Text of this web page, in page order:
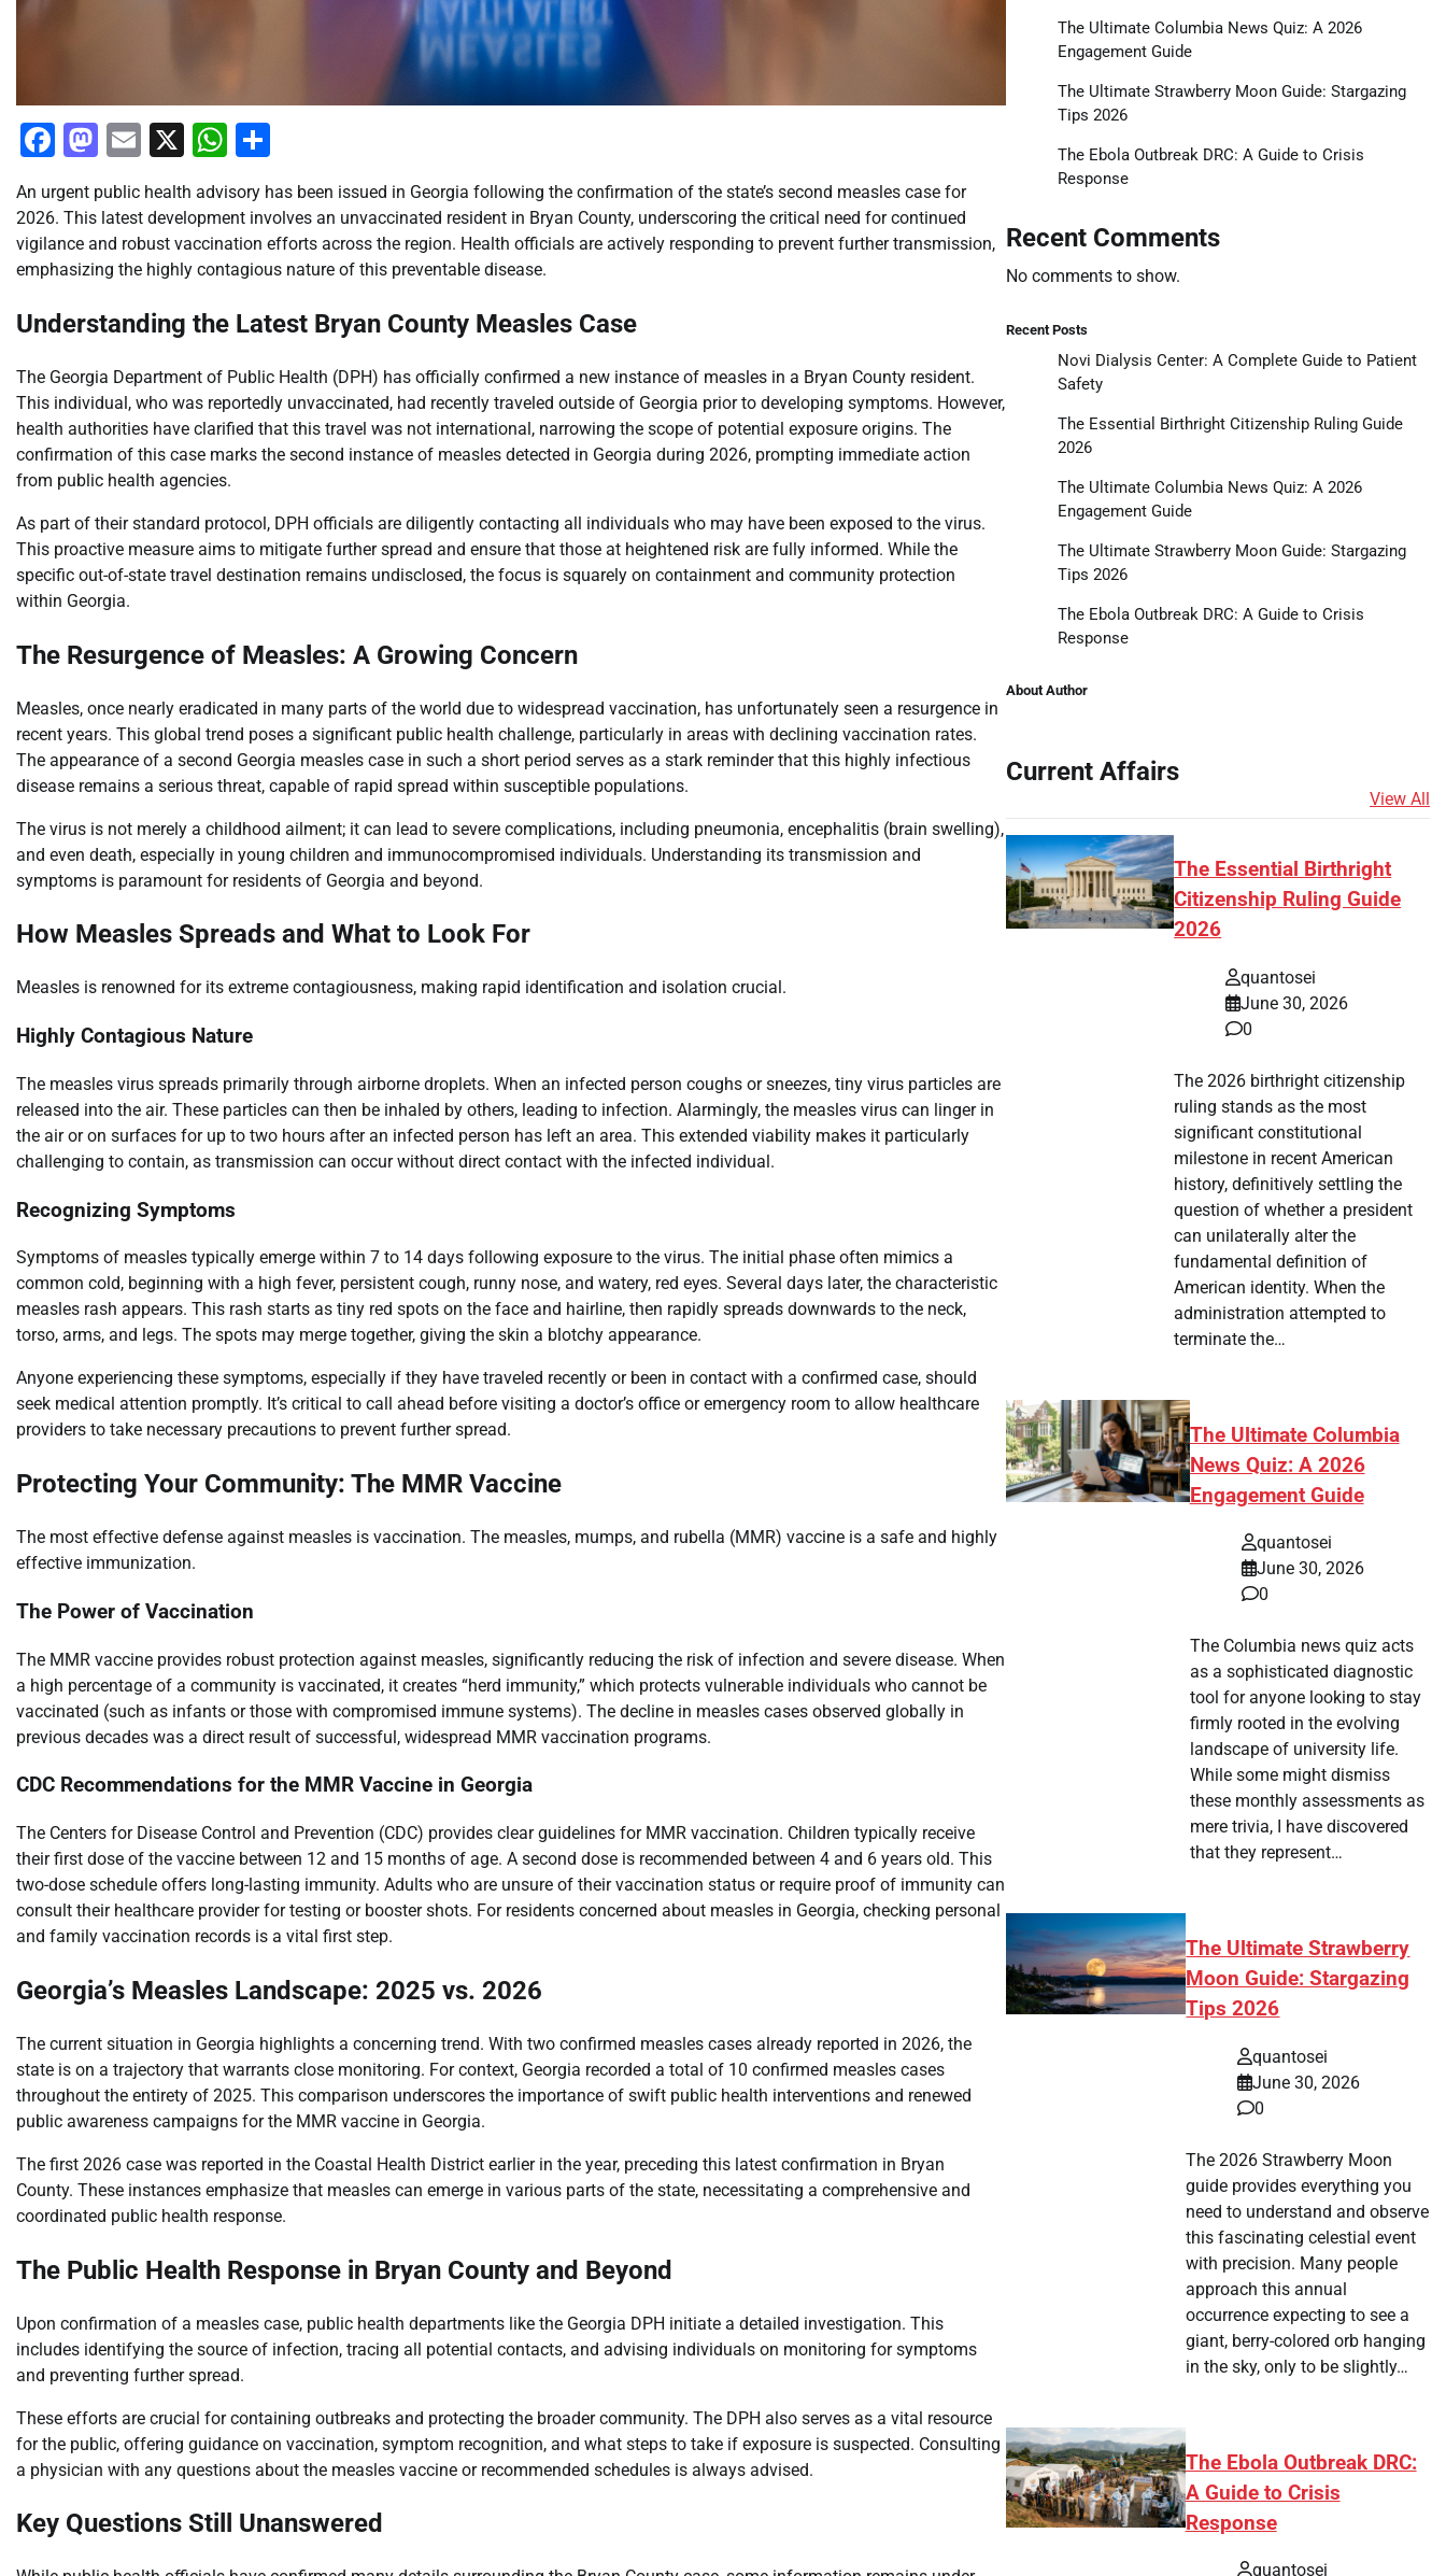
Facebook
Mastodon
Email
X WhatsApp
An urgent public health advisory has been issued in Georgia following the confirmation of the state’s second measles case for
2026. This latest development involves an unvaccinated resident in Bryan County, underscoring the critical need for continued
vigilance and robust vaccination efforts across the region. Health officials are actively responding to prevent further transmission,
emphasizing the highly contagious nature of this preventable disease.
Understanding the Latest Bryan County Measles Case
The Georgia Department of Public Health (DPH) has officially confirmed a new instance of measles in a Bryan County resident.
This individual, who was reportedly unvaccinated, had recently traveled outside of Georgia prior to developing symptoms. However,
health authorities have clarified that this travel was not international, narrowing the scope of potential exposure origins. The
confirmation of this case marks the second instance of measles detected in Georgia during 2026, prompting immediate action
from public health agencies.
As part of their standard protocol, DPH officials are diligently contacting all individuals who may have been exposed to the virus.
This proactive measure aims to mitigate further spread and ensure that those at heightened risk are fully informed. While the
specific out-of-state travel destination remains undisclosed, the focus is squarely on containment and community protection
within Georgia.
The Resurgence of Measles: A Growing Concern
Measles, once nearly eradicated in many parts of the world due to widespread vaccination, has unfortunately seen a resurgence in
recent years. This global trend poses a significant public health challenge, particularly in areas with declining vaccination rates.
The appearance of a second Georgia measles case in such a short period serves as a stark reminder that this highly infectious
disease remains a serious threat, capable of rapid spread within susceptible populations.
The virus is not merely a childhood ailment; it can lead to severe complications, including pneumonia, encephalitis (brain swelling),
and even death, especially in young children and immunocompromised individuals. Understanding its transmission and
symptoms is paramount for residents of Georgia and beyond.
How Measles Spreads and What to Look For
Measles is renowned for its extreme contagiousness, making rapid identification and isolation crucial.
Highly Contagious Nature
The measles virus spreads primarily through airborne droplets. When an infected person coughs or sneezes, tiny virus particles are
released into the air. These particles can then be inhaled by others, leading to infection. Alarmingly, the measles virus can linger in
the air or on surfaces for up to two hours after an infected person has left an area. This extended viability makes it particularly
challenging to contain, as transmission can occur without direct contact with the infected individual.
Recognizing Symptoms
Symptoms of measles typically emerge within 7 to 14 days following exposure to the virus. The initial phase often mimics a
common cold, beginning with a high fever, persistent cough, runny nose, and watery, red eyes. Several days later, the characteristic
measles rash appears. This rash starts as tiny red spots on the face and hairline, then rapidly spreads downwards to the neck,
torso, arms, and legs. The spots may merge together, giving the skin a blotchy appearance.
Anyone experiencing these symptoms, especially if they have traveled recently or been in contact with a confirmed case, should
seek medical attention promptly. It’s critical to call ahead before visiting a doctor’s office or emergency room to allow healthcare
providers to take necessary precautions to prevent further spread.
Protecting Your Community: The MMR Vaccine
The most effective defense against measles is vaccination. The measles, mumps, and rubella (MMR) vaccine is a safe and highly
effective immunization.
The Power of Vaccination
The MMR vaccine provides robust protection against measles, significantly reducing the risk of infection and severe disease. When
a high percentage of a community is vaccinated, it creates “herd immunity,” which protects vulnerable individuals who cannot be
vaccinated (such as infants or those with compromised immune systems). The decline in measles cases observed globally in
previous decades was a direct result of successful, widespread MMR vaccination programs.
CDC Recommendations for the MMR Vaccine in Georgia
The Centers for Disease Control and Prevention (CDC) provides clear guidelines for MMR vaccination. Children typically receive
their first dose of the vaccine between 12 and 15 months of age. A second dose is recommended between 4 and 6 years old. This
two-dose schedule offers long-lasting immunity. Adults who are unsure of their vaccination status or require proof of immunity can
consult their healthcare provider for testing or booster shots. For residents concerned about measles in Georgia, checking personal
and family vaccination records is a vital first step.
Georgia’s Measles Landscape: 2025 vs. 2026
The current situation in Georgia highlights a concerning trend. With two confirmed measles cases already reported in 2026, the
state is on a trajectory that warrants close monitoring. For context, Georgia recorded a total of 10 confirmed measles cases
throughout the entirety of 2025. This comparison underscores the importance of swift public health interventions and renewed
public awareness campaigns for the MMR vaccine in Georgia.
The first 2026 case was reported in the Coastal Health District earlier in the year, preceding this latest confirmation in Bryan
County. These instances emphasize that measles can emerge in various parts of the state, necessitating a comprehensive and
coordinated public health response.
The Public Health Response in Bryan County and Beyond
Upon confirmation of a measles case, public health departments like the Georgia DPH initiate a detailed investigation. This
includes identifying the source of infection, tracing all potential contacts, and advising individuals on monitoring for symptoms
and preventing further spread.
These efforts are crucial for containing outbreaks and protecting the broader community. The DPH also serves as a vital resource
for the public, offering guidance on vaccination, symptom recognition, and what steps to take if exposure is suspected. Consulting
a physician with any questions about the measles vaccine or recommended schedules is always advised.
Key Questions Still Unanswered
The Ultimate Columbia News Quiz: A 2026
Engagement Guide
The Ultimate Strawberry Moon Guide: Stargazing
Tips 2026
The Ebola Outbreak DRC: A Guide to Crisis
Response
Recent Comments
No comments to show.
Recent Posts
Novi Dialysis Center: A Complete Guide to Patient
Safety
The Essential Birthright Citizenship Ruling Guide
2026
The Ultimate Columbia News Quiz: A 2026
Engagement Guide
The Ultimate Strawberry Moon Guide: Stargazing
Tips 2026
The Ebola Outbreak DRC: A Guide to Crisis
Response
About Author
Current Affairs
View All
The Essential Birthright
Citizenship Ruling Guide
2026
quantosei
June 30, 2026
0
The 2026 birthright citizenship
ruling stands as the most
significant constitutional
milestone in recent American
history, definitively settling the
question of whether a president
can unilaterally alter the
fundamental definition of
American identity. When the
administration attempted to
terminate the…
The Ultimate Columbia
News Quiz: A 2026
Engagement Guide
quantosei
June 30, 2026
0
The Columbia news quiz acts
as a sophisticated diagnostic
tool for anyone looking to stay
firmly rooted in the evolving
landscape of university life.
While some might dismiss
these monthly assessments as
mere trivia, I have discovered
that they represent…
The Ultimate Strawberry
Moon Guide: Stargazing
Tips 2026
quantosei
June 30, 2026
0
The 2026 Strawberry Moon
guide provides everything you
need to understand and observe
this fascinating celestial event
with precision. Many people
approach this annual
occurrence expecting to see a
giant, berry-colored orb hanging
in the sky, only to be slightly…
The Ebola Outbreak DRC:
A Guide to Crisis
Response
quantosei